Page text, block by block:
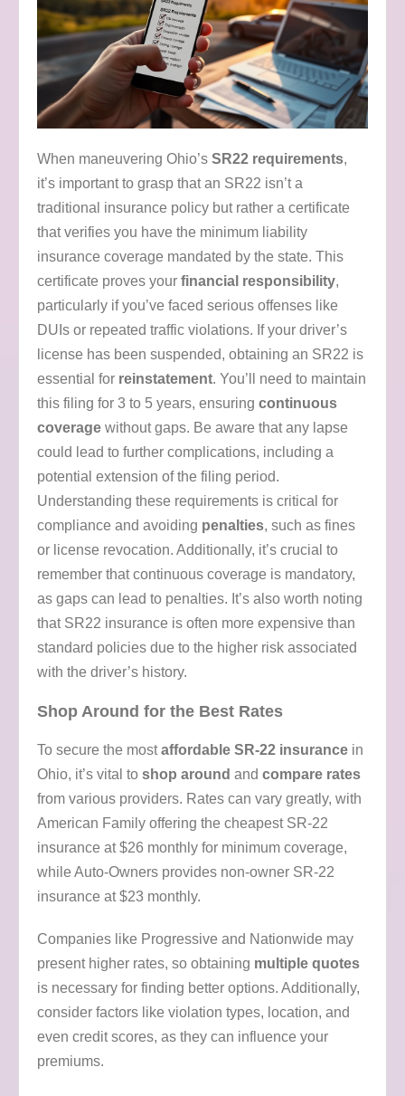
When maneuvering Ohio’s SR22 requirements,
it’s important to grasp that an SR22 isn’t a
traditional insurance policy but rather a certificate
that verifies you have the minimum liability
insurance coverage mandated by the state. This
certificate proves your financial responsibility,
particularly if you’ve faced serious offenses like
DUIs or repeated traffic violations. If your driver’s
license has been suspended, obtaining an SR22 is
essential for reinstatement. You’ll need to maintain
this filing for 3 to 5 years, ensuring continuous
coverage without gaps. Be aware that any lapse
could lead to further complications, including a
potential extension of the filing period.
Understanding these requirements is critical for
compliance and avoiding penalties, such as fines
or license revocation. Additionally, it’s crucial to
remember that continuous coverage is mandatory,
as gaps can lead to penalties. It’s also worth noting
that SR22 insurance is often more expensive than
standard policies due to the higher risk associated
with the driver’s history.
Shop Around for the Best Rates
To secure the mostaffordable SR-22 insurance in
Ohio, it’s vital to shop around and compare rates
from various providers. Rates can vary greatly, with
American Family offering the cheapest SR-22
insurance at $26 monthly for minimum coverage,
while Auto-Owners provides non-owner SR-22
insurance at $23 monthly.
Companies like Progressive and Nationwide may
present higher rates, so obtaining multiple quotes
is necessary for finding better options. Additionally,
consider factors like violation types, location, and
even credit scores, as they can influence your
premiums.